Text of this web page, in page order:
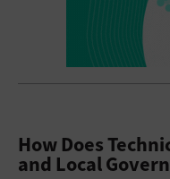
How Does
and Local